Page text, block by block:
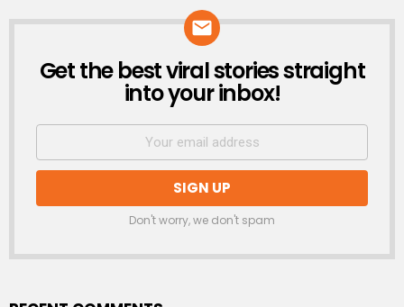
NEWSLETTER
Get the best viral stories straight
into your inbox!
Don't worry, we don't spam